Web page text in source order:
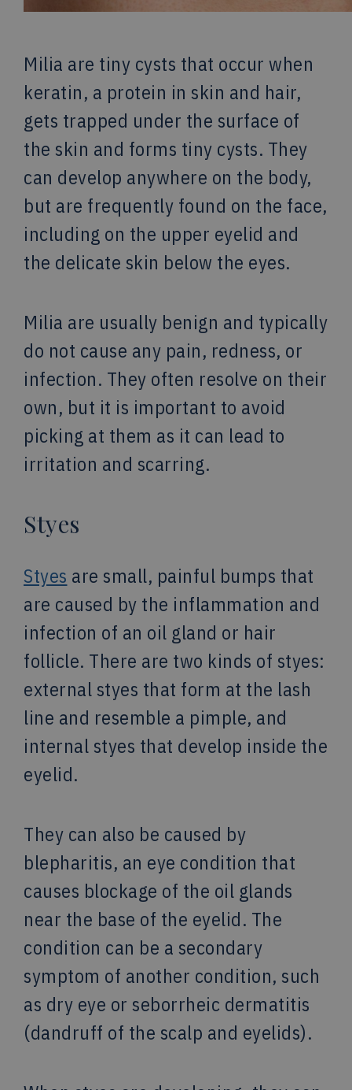
Milia are tiny cysts that occur when
keratin, a protein in skin and hair,
gets trapped under the surface of
the skin and forms tiny cysts. They
can develop anywhere on the body,
but are frequently found on the face,
including on the upper eyelid and
the delicate skin below the eyes.
Milia are usually benign and typically
do not cause any pain, redness, or
infection. They often resolve on their
own, but it is important to avoid
picking at them as it can lead to
irritation and scarring.
Styes
Styes are small, painful bumps that
are caused by the inflammation and
infection of an oil gland or hair
follicle. There are two kinds of styes:
external styes that form at the lash
line and resemble a pimple, and
internal styes that develop inside the
eyelid.
They can also be caused by
blepharitis, an eye condition that
causes blockage of the oil glands
near the base of the eyelid. The
condition can be a secondary
symptom of another condition, such
as dry eye or seborrheic dermatitis
(dandruff of the scalp and eyelids).